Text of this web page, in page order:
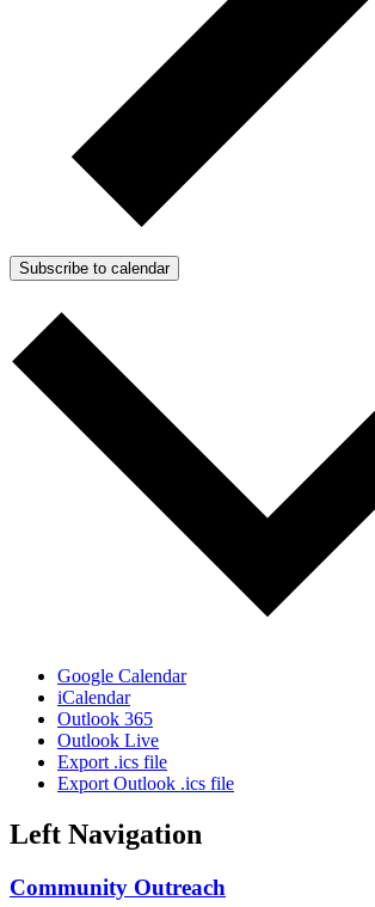
Subscribe to calendar
Google Calendar
iCalendar
Outlook 365
Outlook Live
Export .ics file
Export Outlook .ics file
Left Navigation
Community Outreach